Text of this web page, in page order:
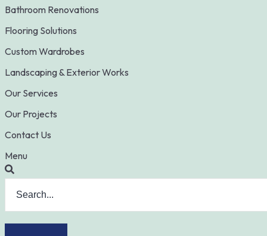
Bathroom Renovations
Flooring Solutions
Custom Wardrobes
Landscaping & Exterior Works
Our Services
Our Projects
Contact Us
Menu